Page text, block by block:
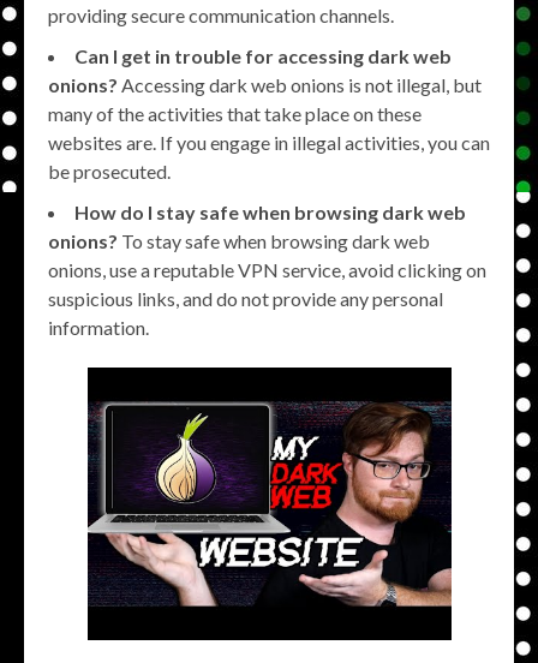
providing secure communication channels.
Can I get in trouble for accessing dark web
onions? Accessing dark web onions is not illegal, but
many of the activities that take place on these
websites are. If you engage in illegal activities, you can
be prosecuted.
How do I stay safe when browsing dark web
onions? To stay safe when browsing dark web
onions, use a reputable VPN service, avoid clicking on
suspicious links, and do not provide any personal
information.